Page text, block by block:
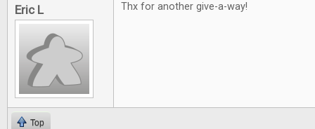
Eric L Thx for another give-a-way!
Top